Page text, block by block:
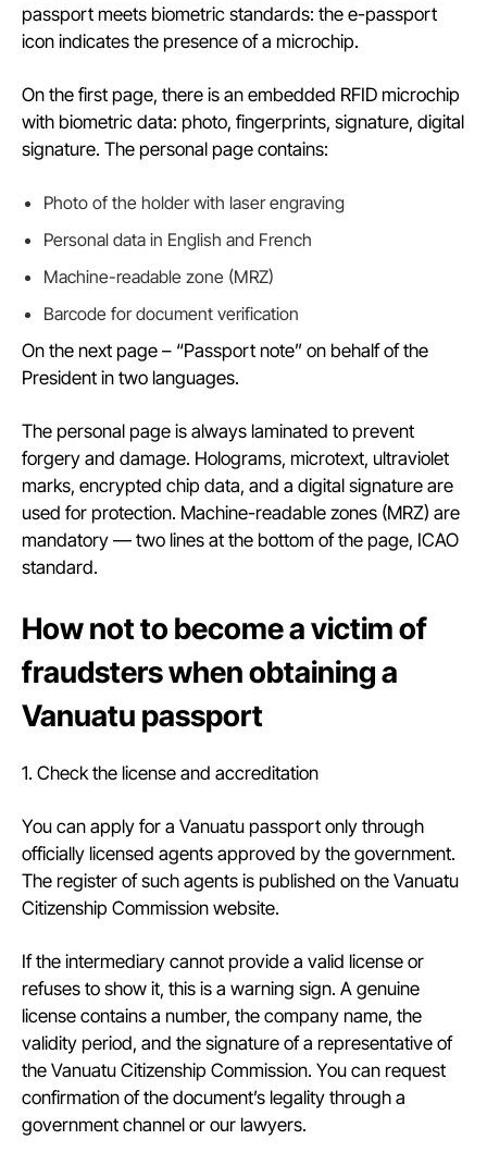
passport meets biometric standards: the e-passport
icon indicates the presence of a microchip.
On the first page, there is an embedded RFID microchip
with biometric data: photo, fingerprints, signature, digital
signature. The personal page contains:
Photo of the holder with laser engraving
Personal data in English and French
Machine-readable zone (MRZ)
Barcode for document verification
On the next page – “Passport note” on behalf of the
President in two languages.
The personal page is always laminated to prevent
forgery and damage. Holograms, microtext, ultraviolet
marks, encrypted chip data, and a digital signature are
used for protection. Machine-readable zones (MRZ) are
mandatory — two lines at the bottom of the page, ICAO
standard.
How not to become a victim of
fraudsters when obtaining a
Vanuatu passport
1. Check the license and accreditation
You can apply for a Vanuatu passport only through
officially licensed agents approved by the government.
The register of such agents is published on the Vanuatu
Citizenship Commission website.
If the intermediary cannot provide a valid license or
refuses to show it, this is a warning sign. A genuine
license contains a number, the company name, the
validity period, and the signature of a representative of
the Vanuatu Citizenship Commission. You can request
confirmation of the document’s legality through a
government channel or our lawyers.